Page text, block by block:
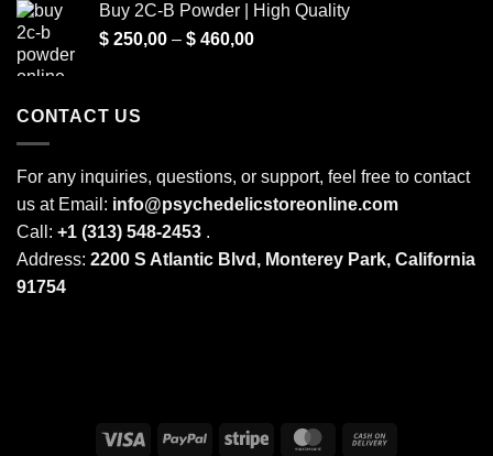
$ 250,00
Buy 2C-B Powder | High Quality
$ 250,00 – $ 460,00Price
CONTACT US
For any inquiries, questions, or support, feel free to contact
us at Email: info@psychedelicstoreonline.com
Call: +1 (313) 548-2453 .
Address: 2200 S Atlantic Blvd, Monterey Park, California
91754